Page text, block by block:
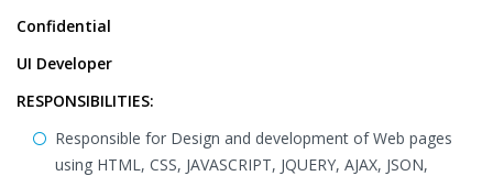
Confidential
UI Developer
RESPONSIBILITIES:
Responsible for Design and development of Web pages
using HTML, CSS, JAVASCRIPT, JQUERY, AJAX, JSON,